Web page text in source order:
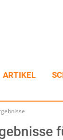
ARTIKEL